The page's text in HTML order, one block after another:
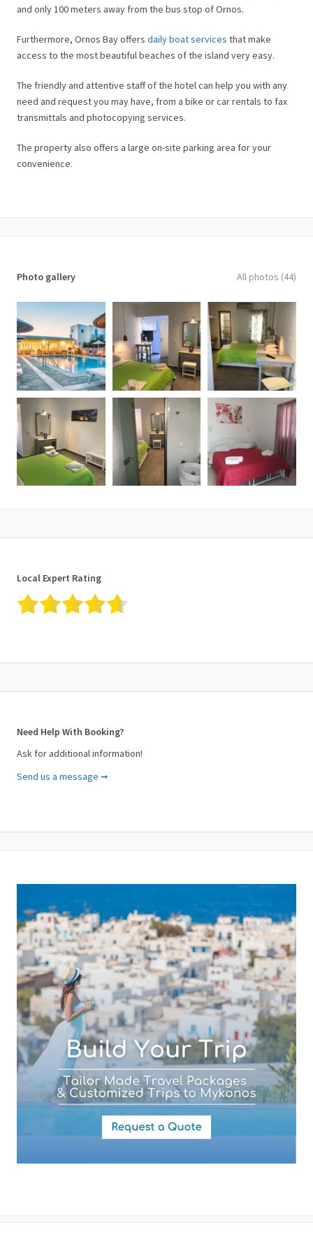
and only 100 meters away from the bus stop of Ornos.
Furthermore, Ornos Bay offers daily boat services that make
access to the most beautiful beaches of the island very easy.
The friendly and attentive staff of the hotel can help you with any
need and request you may have, from a bike or car rentals to fax
transmittals and photocopying services.
The property also offers a large on-site parking area for your
convenience.
Photo gallery All photos (44)
Local Expert Rating
Need Help With Booking?
Ask for additional information!
Your Name (required)
Subject (required)
Your Message
Send us a message ➞